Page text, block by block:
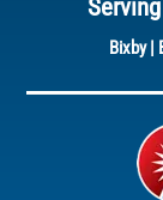
Bixby|